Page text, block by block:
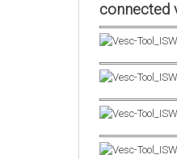
connected